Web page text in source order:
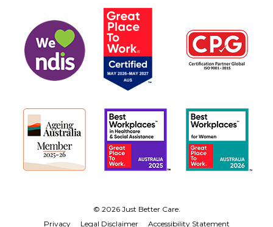
© 2026 Just Better Care.
Privacy
Legal Disclaimer Accessibility Statement